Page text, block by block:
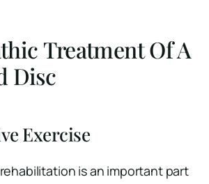
Treatment Of A
Disc
Exercise
is an important part